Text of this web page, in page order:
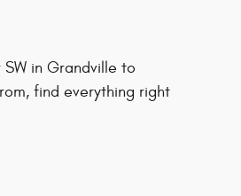
in Grandville to
find everything right